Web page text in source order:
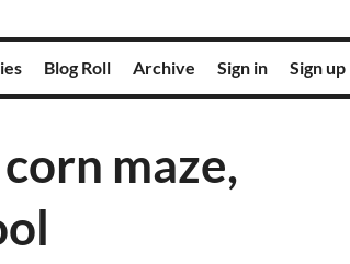
Blog Roll Archive Sign in Sign up
maze,